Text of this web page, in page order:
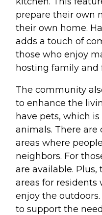
prepare their own
their own home.
adds a touch of
those who enjoy
hosting family and
The community
to enhance the
have pets, which
animals. There
areas where
neighbors. For
are available.
areas for residents
enjoy the
to support the